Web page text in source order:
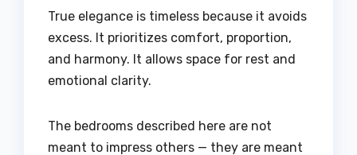
True elegance is timeless because it avoids
excess. It prioritizes comfort, proportion,
and harmony. It allows space for rest and
emotional clarity.
The bedrooms described here are not
meant to impress others — they are meant